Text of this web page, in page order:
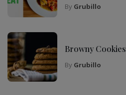
By Grubillo
Browny Cookies
By Grubillo